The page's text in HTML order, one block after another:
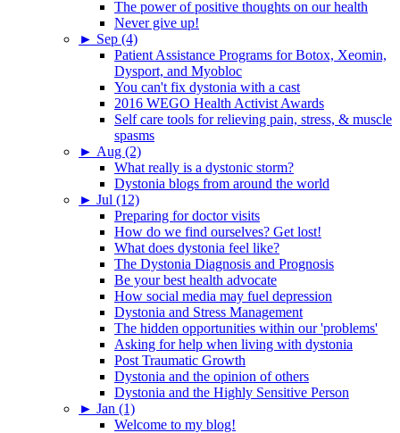
The power of positive thoughts on our health
Never give up!
► Sep (4)
Patient Assistance Programs for Botox, Xeomin,
Dysport, and Myobloc
You can't fix dystonia with a cast
2016 WEGO Health Activist Awards
Self care tools for relieving pain, stress, & muscle
spasms
► Aug (2)
What really is a dystonic storm?
Dystonia blogs from around the world
► Jul (12)
Preparing for doctor visits
How do we find ourselves? Get lost!
What does dystonia feel like?
The Dystonia Diagnosis and Prognosis
Be your best health advocate
How social media may fuel depression
Dystonia and Stress Management
The hidden opportunities within our 'problems'
Asking for help when living with dystonia
Post Traumatic Growth
Dystonia and the opinion of others
Dystonia and the Highly Sensitive Person
► Jan (1)
Welcome to my blog!